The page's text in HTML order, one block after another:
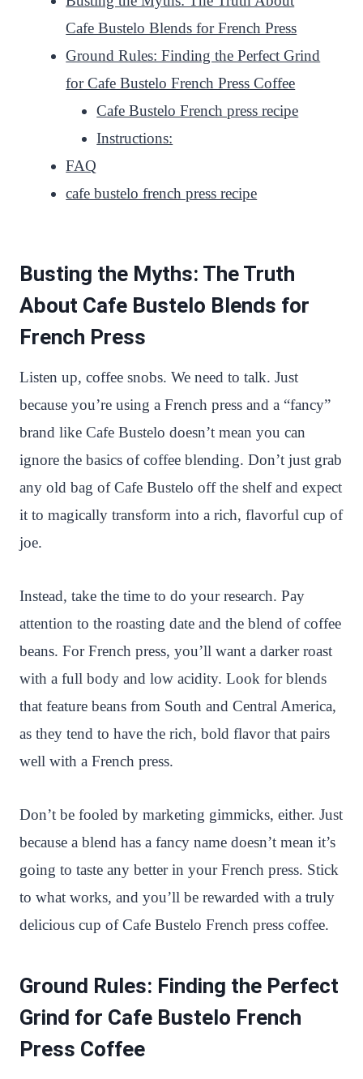
Cafe Bustelo Blends for French Press
Ground Rules: Finding the Perfect Grind
for Cafe Bustelo French Press Coffee
Cafe Bustelo French press recipe
Instructions:
FAQ
cafe bustelo french press recipe
Busting the Myths: The Truth
About Cafe Bustelo Blends for
French Press
Listen up, coffee snobs. We need to talk. Just
because you’re using a French press and a “fancy”
brand like Cafe Bustelo doesn’t mean you can
ignore the basics of coffee blending. Don’t just grab
any old bag of Cafe Bustelo off the shelf and expect
it to magically transform into a rich, flavorful cup of
joe.
Instead, take the time to do your research. Pay
attention to the roasting date and the blend of coffee
beans. For French press, you’ll want a darker roast
with a full body and low acidity. Look for blends
that feature beans from South and Central America,
as they tend to have the rich, bold flavor that pairs
well with a French press.
Don’t be fooled by marketing gimmicks, either. Just
because a blend has a fancy name doesn’t mean it’s
going to taste any better in your French press. Stick
to what works, and you’ll be rewarded with a truly
delicious cup of Cafe Bustelo French press coffee.
Ground Rules: Finding the Perfect
Grind for Cafe Bustelo French
Press Coffee